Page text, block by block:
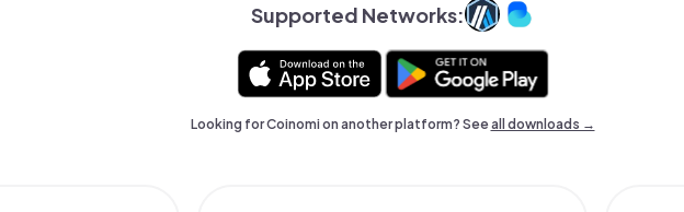
Supported Networks:
Looking for Coinomi on another platform? Seeall downloads →